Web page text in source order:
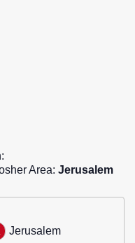
Area: Jerusalem
Jerusalem